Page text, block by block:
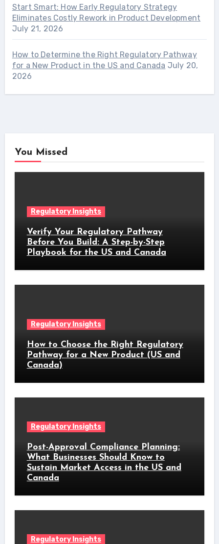
Start Smart: How Early Regulatory Strategy
Eliminates Costly Rework in Product Development
July 21, 2026
How to Determine the Right Regulatory Pathway
for a New Product in the US and Canada July 20,
2026
You Missed
Regulatory Insights
Verify Your Regulatory Pathway
Before You Build: A Step-by-Step
Playbook for the US and Canada
Regulatory Insights
How to Choose the Right Regulatory
Pathway for a New Product (US and
Canada)
Regulatory Insights
Post-Approval Compliance Planning:
What Businesses Should Know to
Sustain Market Access in the US and
Canada
Regulatory Insights